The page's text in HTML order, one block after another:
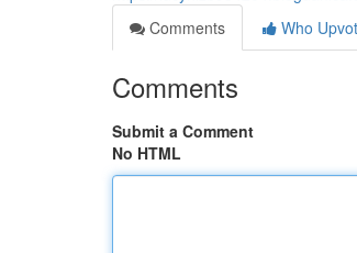
Comments
Who
Comments
Submit a Comment
No HTML